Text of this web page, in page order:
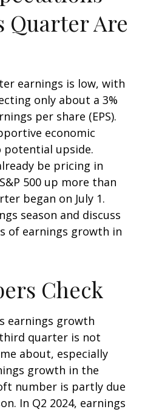
Quarter Are
earnings is low, with
only about a 3%
per share (EPS).
economic
upside.
be pricing in
500 up more than
began on July 1.
season and discuss
of earnings growth in
Check
earnings growth
quarter is not
about, especially
growth in the
number is partly due
In Q2 2024, earnings